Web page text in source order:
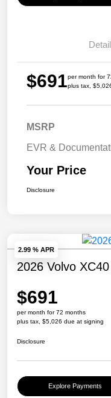
$691per month for
plus tax,
MSRP
EVR &
Your Price
Disclosure
2.99 % APR
2026 Volvo
$691
per month for 72 months
plus tax, $5,026 due at signing
Disclosure
Explore Payments